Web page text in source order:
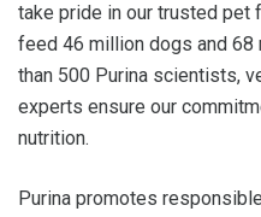
take pride in our trusted pet
feed 46 million dogs and 68
than 500 Purina scientists,
experts ensure our
nutrition.
Purina promotes